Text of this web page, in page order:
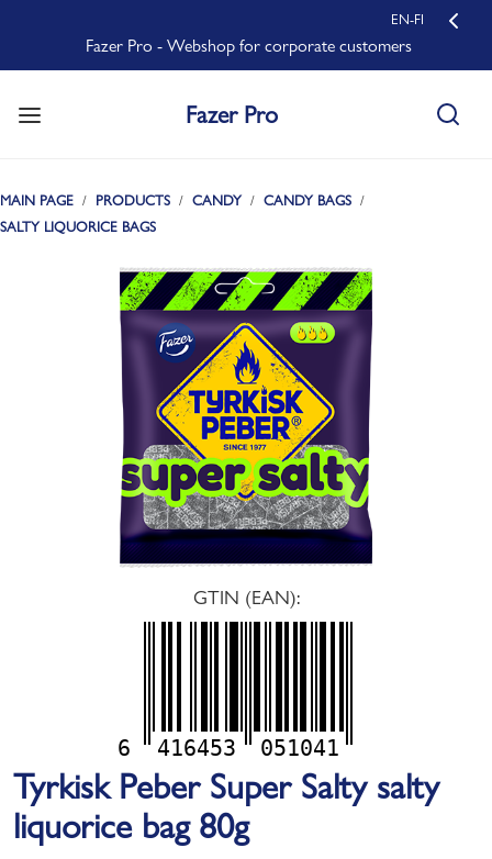
Fazer Pro - Webshop for corporate customers
EN-FI
Fazer Pro
MAIN PAGE PRODUCTS CANDY
CANDY BAGS
SALTY LIQUORICE BAGS
GTIN (EAN):
6 416453 051041
Tyrkisk Peber Super Salty salty
liquorice bag 80g